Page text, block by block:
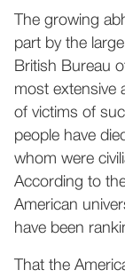
The growing
part by the
British Bureau
most extensive
of victims of
people have
whom were
According to
American
have been
That the